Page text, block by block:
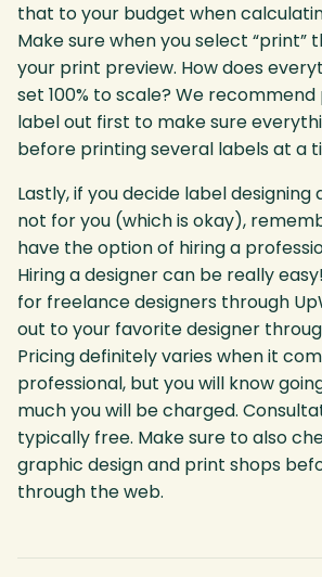
that to your budget when
Make sure when you select “print”
your print preview. How does
set 100% to scale? We
label out first to make sure
before printing several labels at a
Lastly, if you decide label designing
not for you (which is okay),
have the option of hiring a
Hiring a designer can be really
for freelance designers through
out to your favorite designer
Pricing definitely varies when it
professional, but you will know
much you will be charged.
typically free. Make sure to also
graphic design and print shops
through the web.